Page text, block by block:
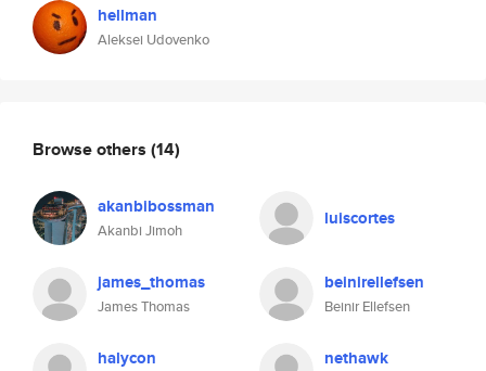
hellman
Aleksei Udovenko
Browse others (14)
akanbibossman
Akanbi Jimoh
luiscortes
james_thomas
James Thomas
beinirellefsen
Beinir Ellefsen
halycon nethawk